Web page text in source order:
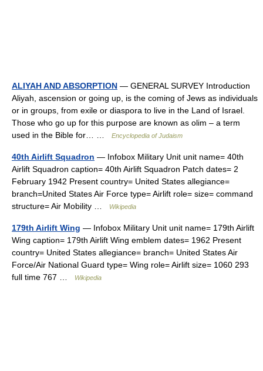
ALIYAH AND ABSORPTION — GENERAL SURVEY Introduction
Aliyah, ascension or going up, is the coming of Jews as individuals
or in groups, from exile or diaspora to live in the Land of Israel.
Those who go up for this purpose are known as olim – a term
used in the Bible for… …
Encyclopedia of Judaism
40th Airlift Squadron — Infobox Military Unit unit name= 40th
Airlift Squadron caption= 40th Airlift Squadron Patch dates= 2
February 1942 Present country= United States allegiance=
branch=United States Air Force type= Airlift role= size= command
structure= Air Mobility …
Wikipedia
179th Airlift Wing — Infobox Military Unit unit name= 179th Airlift
Wing caption= 179th Airlift Wing emblem dates= 1962 Present
country= United States allegiance= branch= United States Air
Force/Air National Guard type= Wing role= Airlift size= 1060 293
full time 767 …
Wikipedia